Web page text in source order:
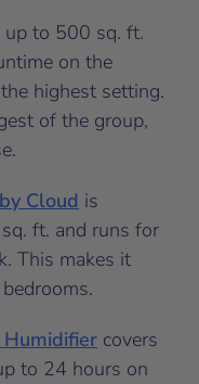
up to 500 sq. ft.
on the
highest setting.
of the group,
Cloud is
ft. and runs for
This makes it
covers
to 24 hours on